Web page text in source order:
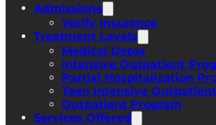
Admissions
Verify Insurance
Treatment Levels
Medical Detox
Intensive Outpatient
Partial Hospitalization
Teen Intensive Outpatient
Outpatient Program
Services Offered